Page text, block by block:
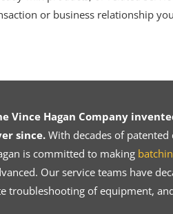
or business relationship
Vince Hagan Company
since.With decades of patented
is committed to making
Our service teams have
troubleshooting of equipment,